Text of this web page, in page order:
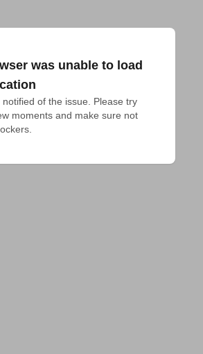
was unable to load
of the issue. Please try
moments and make sure not